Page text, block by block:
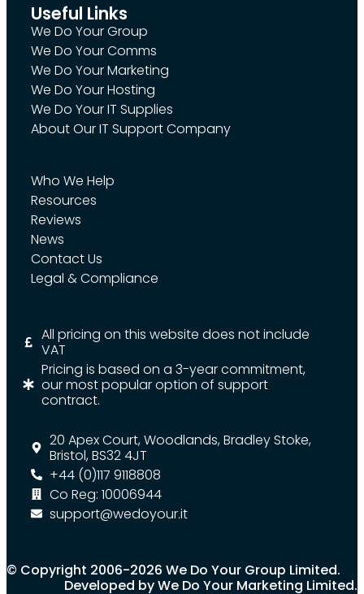
Useful Links
We Do Your Group
We Do Your Comms
We Do Your Marketing
We Do Your Hosting
We Do Your IT Supplies
About Our IT Support Company
Who We Help
Resources
Reviews
News
Contact Us
Legal & Compliance
All pricing on this website does not include
VAT
Pricing is based on a 3-year commitment,
our most popular option of support
contract.
20 Apex Court, Woodlands, Bradley Stoke,
Bristol, BS32 4JT
+44 (0)117 9118808
Co Reg: 10006944
support@wedoyour.it
© Copyright 2006-2026 We Do Your Group Limited.
Developed by We Do Your Marketing Limited.